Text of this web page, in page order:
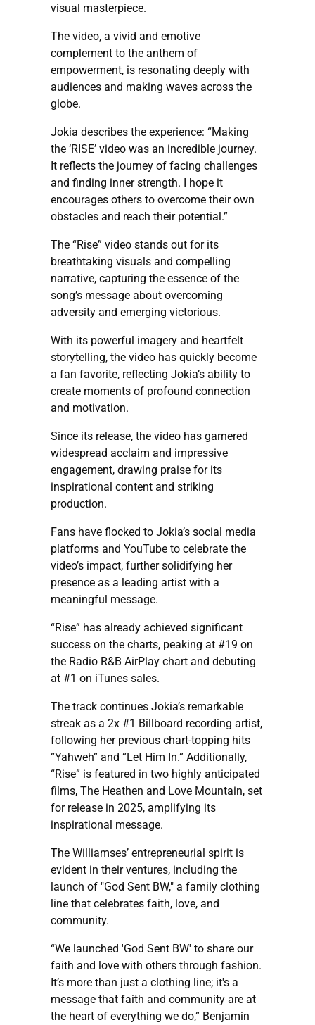
visual masterpiece.
The video, a vivid and emotive
complement to the anthem of
empowerment, is resonating deeply with
audiences and making waves across the
globe.
Jokia describes the experience: “Making
the ‘RISE’ video was an incredible journey.
It reflects the journey of facing challenges
and finding inner strength. I hope it
encourages others to overcome their own
obstacles and reach their potential.”
The “Rise” video stands out for its
breathtaking visuals and compelling
narrative, capturing the essence of the
song’s message about overcoming
adversity and emerging victorious.
With its powerful imagery and heartfelt
storytelling, the video has quickly become
a fan favorite, reflecting Jokia’s ability to
create moments of profound connection
and motivation.
Since its release, the video has garnered
widespread acclaim and impressive
engagement, drawing praise for its
inspirational content and striking
production.
Fans have flocked to Jokia’s social media
platforms and YouTube to celebrate the
video’s impact, further solidifying her
presence as a leading artist with a
meaningful message.
“Rise” has already achieved significant
success on the charts, peaking at #19 on
the Radio R&B AirPlay chart and debuting
at #1 on iTunes sales.
The track continues Jokia’s remarkable
streak as a 2x #1 Billboard recording artist,
following her previous chart-topping hits
“Yahweh” and “Let Him In.” Additionally,
“Rise” is featured in two highly anticipated
films, The Heathen and Love Mountain, set
for release in 2025, amplifying its
inspirational message.
The Williamses’ entrepreneurial spirit is
evident in their ventures, including the
launch of "God Sent BW," a family clothing
line that celebrates faith, love, and
community.
“We launched 'God Sent BW' to share our
faith and love with others through fashion.
It’s more than just a clothing line; it's a
message that faith and community are at
the heart of everything we do,” Benjamin